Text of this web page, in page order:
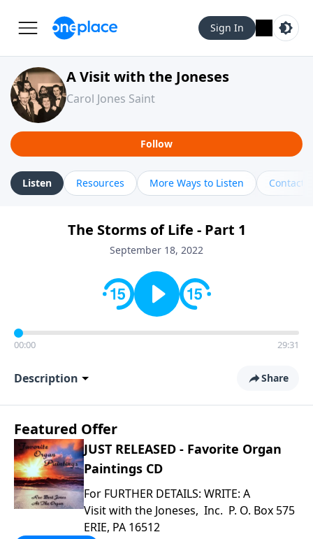
Sign In
A Visit with the Joneses
Carol Jones Saint
Follow
Listen Resources More Ways to Listen Contact
The Storms of Life - Part 1
September 18, 2022
00:00 29:31
Description Share
Featured Offer
JUST RELEASED - Favorite Organ
Paintings CD
For FURTHER DETAILS: WRITE: A
Visit with the Joneses, Inc. P. O. Box 575
ERIE, PA 16512